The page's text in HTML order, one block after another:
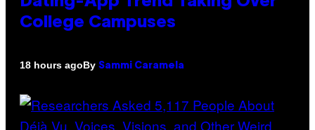
College Campuses
18 hours agoBy Sammi Caramela